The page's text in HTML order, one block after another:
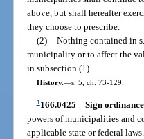
above, but shall hereafter
they choose to prescribe.
(2) Nothing contained in
municipality or to affect the
in subsection (1).
History.—s. 5, ch. 73-129.
1166.0425 Sign
powers of municipalities and
applicable state or federal laws.